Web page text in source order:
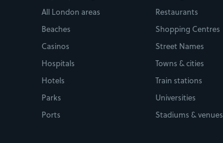
All London areas
Beaches
Casinos
Hospitals
Hotels
Parks
Ports
Restaurants
Shopping Centres
Street Names
Towns & cities
Train stations
Universities
Stadiums & venues